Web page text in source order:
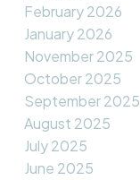
February 2026
January 2026
November 2025
October 2025
September 2025
August 2025
July 2025
June 2025